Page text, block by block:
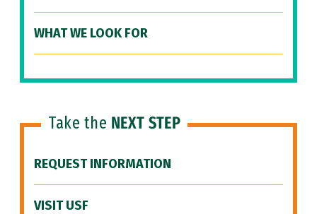
WHAT WE LOOK FOR
Take the NEXT STEP
REQUEST INFORMATION
VISIT USF